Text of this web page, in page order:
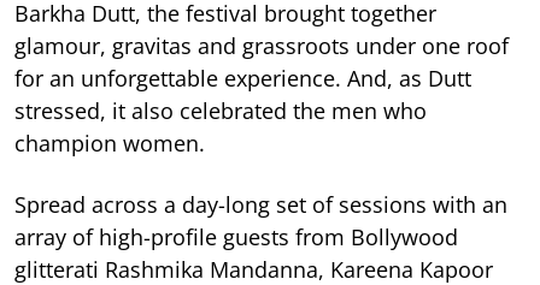
Barkha Dutt, the festival brought together
glamour, gravitas and grassroots under one roof
for an unforgettable experience. And, as Dutt
stressed, it also celebrated the men who
champion women.
Spread across a day-long set of sessions with an
array of high-profile guests from Bollywood
glitterati Rashmika Mandanna, Kareena Kapoor